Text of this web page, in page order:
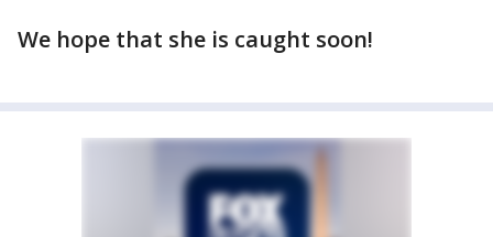
We hope that she is caught soon!